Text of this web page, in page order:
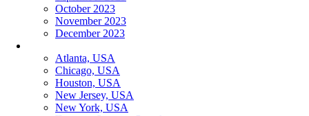
October 2023
November 2023
December 2023
Atlanta, USA
Chicago, USA
Houston, USA
New Jersey, USA
New York, USA